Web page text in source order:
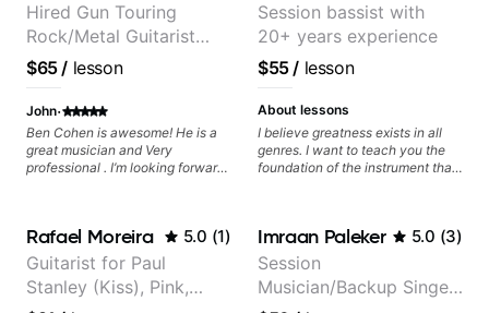
Hired Gun Touring
Rock/Metal Guitarist
(Toehider, PowerGlove,
Lattermath), Berklee
Grad
$65/ lesson
John·
Ben Cohen is awesome! He is a
great musician and Very
professional . I’m looking forward
Session bassist with
20+ years experience
$55/ lesson
About lessons
I believe greatness exists in all
genres. I want to teach you the
foundation of the instrument that
the player you want to be.
Rafael Moreira 5.0 (1)
Guitarist for Paul
Stanley (Kiss), Pink,
Imraan Paleker 5.0 (3)
Session
Musician/Backup Singer